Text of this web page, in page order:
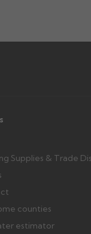
Supplies & Trade
counties
estimator